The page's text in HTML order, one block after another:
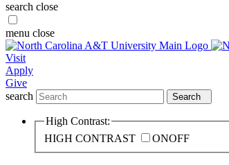
search close
menu close
Visit
Apply
Give
search
Search
High Contrast:
HIGH CONTRAST
ONOFF